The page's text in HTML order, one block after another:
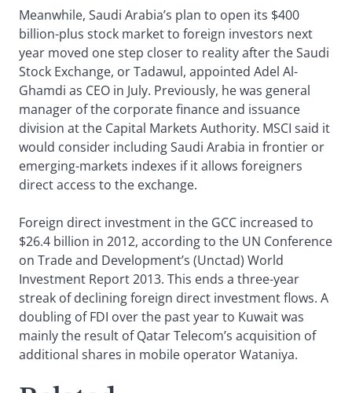
Meanwhile, Saudi Arabia’s plan to open its $400
billion-plus stock market to foreign investors next
year moved one step closer to reality after the Saudi
Stock Exchange, or Tadawul, appointed Adel Al-
Ghamdi as CEO in July. Previously, he was general
manager of the corporate finance and issuance
division at the Capital Markets Authority. MSCI said it
would consider including Saudi Arabia in frontier or
emerging-markets indexes if it allows foreigners
direct access to the exchange.
Foreign direct investment in the GCC increased to
$26.4 billion in 2012, according to the UN Conference
on Trade and Development’s (Unctad) World
Investment Report 2013. This ends a three-year
streak of declining foreign direct investment flows. A
doubling of FDI over the past year to Kuwait was
mainly the result of Qatar Telecom’s acquisition of
additional shares in mobile operator Wataniya.